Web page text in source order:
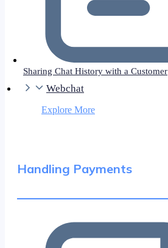
Sharing Chat History with a Customer
Webchat
Explore More
Handling Payments